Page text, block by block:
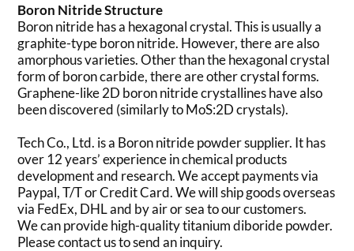
Boron Nitride Structure
Boron nitride has a hexagonal crystal. This is usually a
graphite-type boron nitride. However, there are also
amorphous varieties. Other than the hexagonal crystal
form of boron carbide, there are other crystal forms.
Graphene-like 2D boron nitride crystallines have also
been discovered (similarly to MoS:2D crystals).
Tech Co., Ltd. is a Boron nitride powder supplier. It has
over 12 years’ experience in chemical products
development and research. We accept payments via
Paypal, T/T or Credit Card. We will ship goods overseas
via FedEx, DHL and by air or sea to our customers.
We can provide high-quality titanium diboride powder.
Please contact us to send an inquiry.